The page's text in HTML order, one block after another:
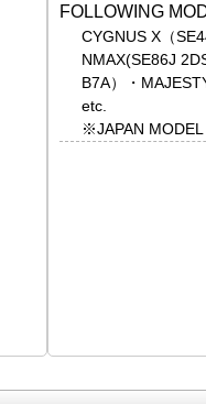
FOLLOWING
CYGNUS X（
NMAX(SE86J
B7A）・
etc.
※JAPAN MODEL